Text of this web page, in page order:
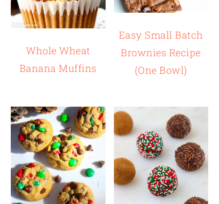
Whole Wheat
Banana Muffins
Easy Small Batch
Brownies Recipe
(One Bowl)